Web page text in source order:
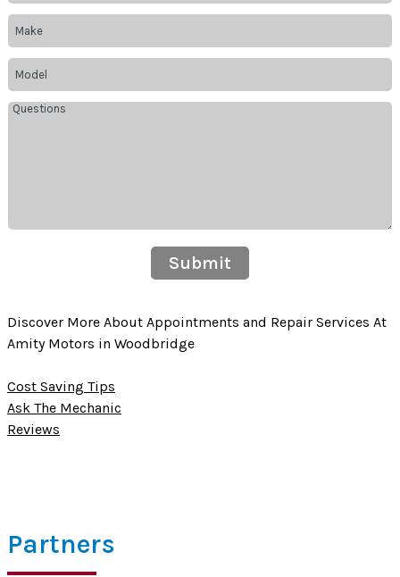
Submit
Discover More About Appointments and Repair Services At
Amity Motors in Woodbridge
Cost Saving Tips
Ask The Mechanic
Reviews
Partners